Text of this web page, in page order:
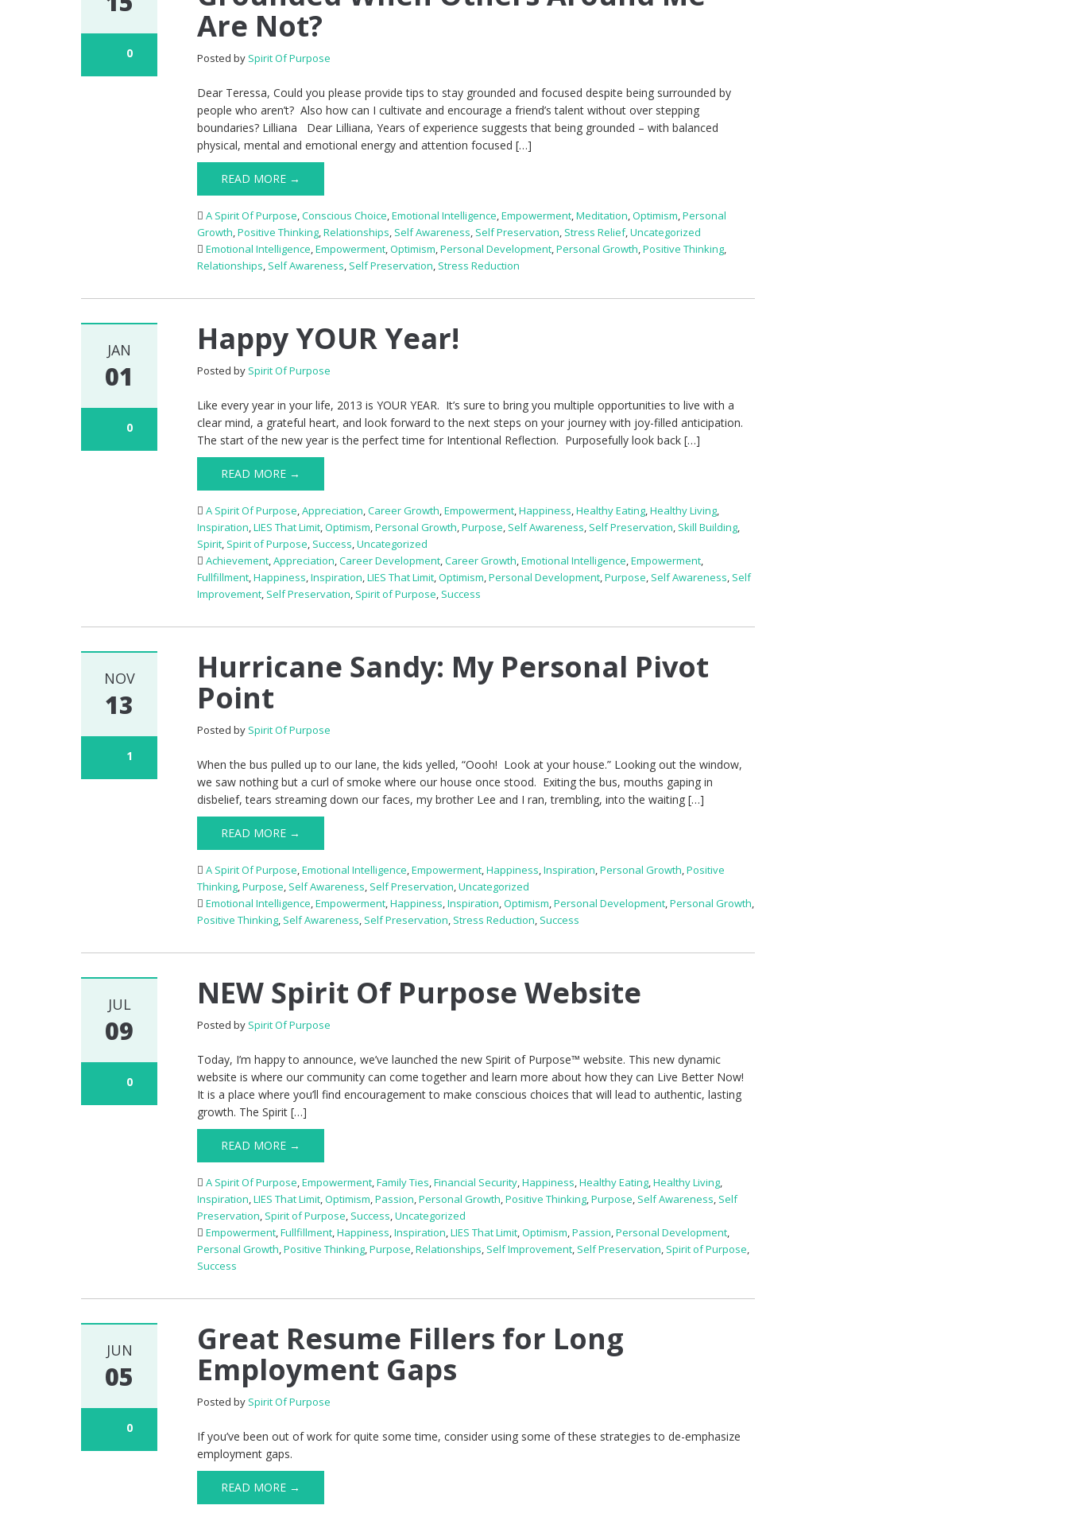
0
Are Not?
Posted by Spirit Of Purpose
Dear Teressa, Could you please provide tips to stay grounded and focused despite being surrounded by
people who aren’t? Also how can I cultivate and encourage a friend’s talent without over stepping
boundaries? Lilliana Dear Lilliana, Years of experience suggests that being grounded – with balanced
physical, mental and emotional energy and attention focused […]
READ MORE →
A Spirit Of Purpose,Conscious Choice,Emotional Intelligence,Empowerment,Meditation,Optimism,Personal
Growth,Positive Thinking,Relationships, Self Awareness, Self Preservation, Stress Relief,Uncategorized
Emotional Intelligence,Empowerment,Optimism,Personal Development,Personal Growth,Positive Thinking,
Relationships, Self Awareness, Self Preservation, Stress Reduction
JAN
01
0
Happy YOUR Year!
Posted by Spirit Of Purpose
Like every year in your life, 2013 is YOUR YEAR. It’s sure to bring you multiple opportunities to live with a
clear mind, a grateful heart, and look forward to the next steps on your journey with joy-filled anticipation.
The start of the new year is the perfect time for Intentional Reflection. Purposefully look back […]
READ MORE →
A Spirit Of Purpose,Appreciation,Career Growth,Empowerment,Happiness,Healthy Eating,Healthy Living,
Inspiration,LIES That Limit,Optimism,Personal Growth,Purpose, Self Awareness, Self Preservation, Skill Building,
Spirit, Spirit of Purpose, Success,Uncategorized
Achievement,Appreciation,Career Development,Career Growth,Emotional Intelligence,Empowerment,
Fullfillment,Happiness,Inspiration,LIES That Limit,Optimism,Personal Development,Purpose, Self Awareness, Self
Improvement, Self Preservation, Spirit of Purpose, Success
NOV
13
1
Hurricane Sandy: My Personal Pivot
Point
Posted by Spirit Of Purpose
When the bus pulled up to our lane, the kids yelled, “Oooh! Look at your house.” Looking out the window,
we saw nothing but a curl of smoke where our house once stood. Exiting the bus, mouths gaping in
disbelief, tears streaming down our faces, my brother Lee and I ran, trembling, into the waiting […]
READ MORE →
A Spirit Of Purpose,Emotional Intelligence,Empowerment,Happiness,Inspiration,Personal Growth,Positive
Thinking,Purpose, Self Awareness, Self Preservation,Uncategorized
Emotional Intelligence,Empowerment,Happiness,Inspiration,Optimism,Personal Development,Personal Growth,
Positive Thinking, Self Awareness, Self Preservation, Stress Reduction, Success
JUL
09
0
NEW Spirit Of Purpose Website
Posted by Spirit Of Purpose
Today, I’m happy to announce, we’ve launched the new Spirit of Purpose™ website. This new dynamic
website is where our community can come together and learn more about how they can Live Better Now!
It is a place where you’ll find encouragement to make conscious choices that will lead to authentic, lasting
growth. The Spirit […]
READ MORE →
A Spirit Of Purpose,Empowerment,Family Ties,Financial Security,Happiness,Healthy Eating,Healthy Living,
Inspiration,LIES That Limit,Optimism,Passion,Personal Growth,Positive Thinking,Purpose, Self Awareness, Self
Preservation, Spirit of Purpose, Success,Uncategorized
Empowerment,Fullfillment,Happiness,Inspiration,LIES That Limit,Optimism,Passion,Personal Development,
Personal Growth,Positive Thinking,Purpose,Relationships, Self Improvement, Self Preservation, Spirit of Purpose,
Success
JUN
05
0
Great Resume Fillers for Long
Employment Gaps
Posted by Spirit Of Purpose
If you’ve been out of work for quite some time, consider using some of these strategies to de-emphasize
employment gaps.
READ MORE →